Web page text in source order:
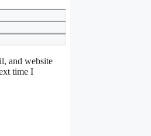
and website
time I